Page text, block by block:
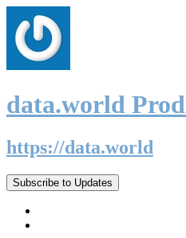
data.world
https://data.world
Subscribe to Updates